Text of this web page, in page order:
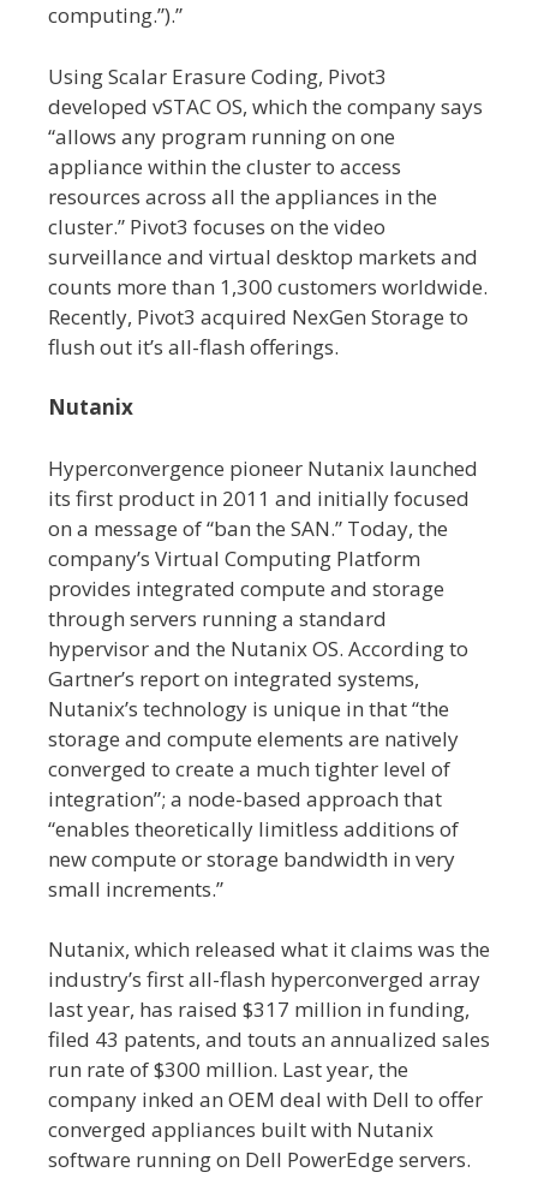
computing.”).”
Using Scalar Erasure Coding, Pivot3
developed vSTAC OS, which the company says
“allows any program running on one
appliance within the cluster to access
resources across all the appliances in the
cluster.” Pivot3 focuses on the video
surveillance and virtual desktop markets and
counts more than 1,300 customers worldwide.
Recently, Pivot3 acquired NexGen Storage to
flush out it’s all-flash offerings.
Nutanix
Hyperconvergence pioneer Nutanix launched
its first product in 2011 and initially focused
on a message of “ban the SAN.” Today, the
company’s Virtual Computing Platform
provides integrated compute and storage
through servers running a standard
hypervisor and the Nutanix OS. According to
Gartner’s report on integrated systems,
Nutanix’s technology is unique in that “the
storage and compute elements are natively
converged to create a much tighter level of
integration”; a node-based approach that
“enables theoretically limitless additions of
new compute or storage bandwidth in very
small increments.”
Nutanix, which released what it claims was the
industry’s first all-flash hyperconverged array
last year, has raised $317 million in funding,
filed 43 patents, and touts an annualized sales
run rate of $300 million. Last year, the
company inked an OEM deal with Dell to offer
converged appliances built with Nutanix
software running on Dell PowerEdge servers.